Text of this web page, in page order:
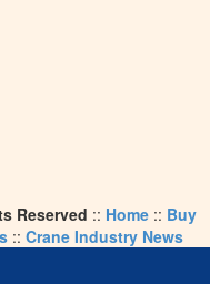
Reserved :: Home:: Buy
:: Crane Industry News